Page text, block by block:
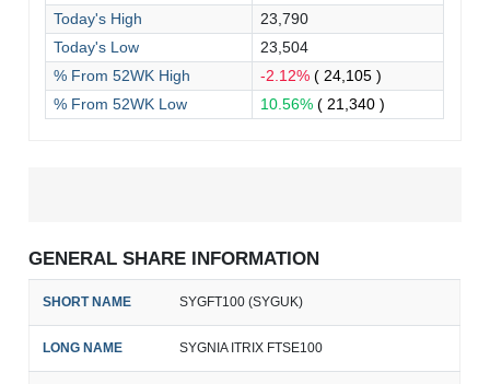
Today's High
23,790
Today's Low
23,504
% From 52WK High
-2.12%( 24,105 )
% From 52WK Low
10.56%( 21,340 )
GENERAL SHARE INFORMATION
SHORT NAME SYGFT100 (SYGUK)
LONG NAME SYGNIA ITRIX FTSE100